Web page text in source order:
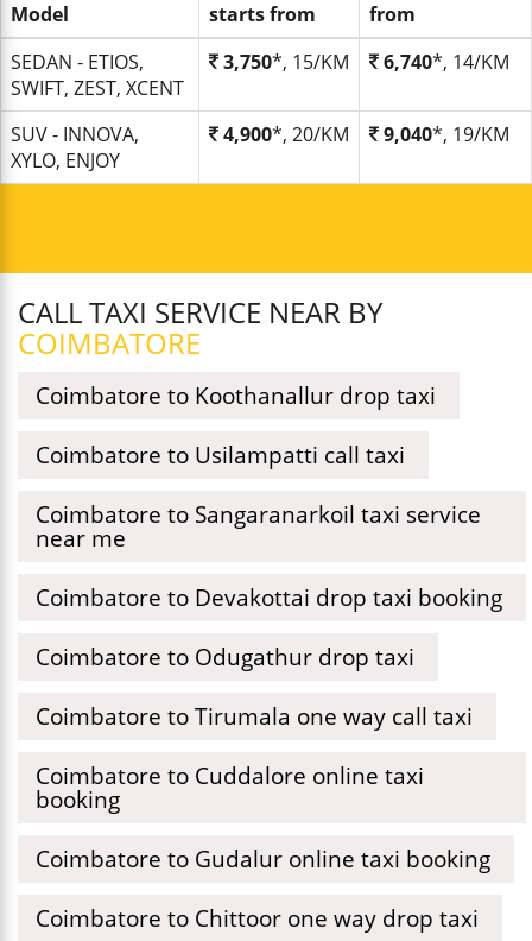
Model
starts from
from
SEDAN - ETIOS,
SWIFT, ZEST, XCENT
3,750*, 15/KM 6,740*, 14/KM
SUV - INNOVA,
XYLO, ENJOY
4,900*, 20/KM 9,040*, 19/KM
CALL TAXI SERVICE NEAR BY
COIMBATORE
Coimbatore to Koothanallur drop taxi
Coimbatore to Usilampatti call taxi
Coimbatore to Sangaranarkoil taxi service
near me
Coimbatore to Devakottai drop taxi booking
Coimbatore to Odugathur drop taxi
Coimbatore to Tirumala one way call taxi
Coimbatore to Cuddalore online taxi
booking
Coimbatore to Gudalur online taxi booking
Coimbatore to Chittoor one way drop taxi